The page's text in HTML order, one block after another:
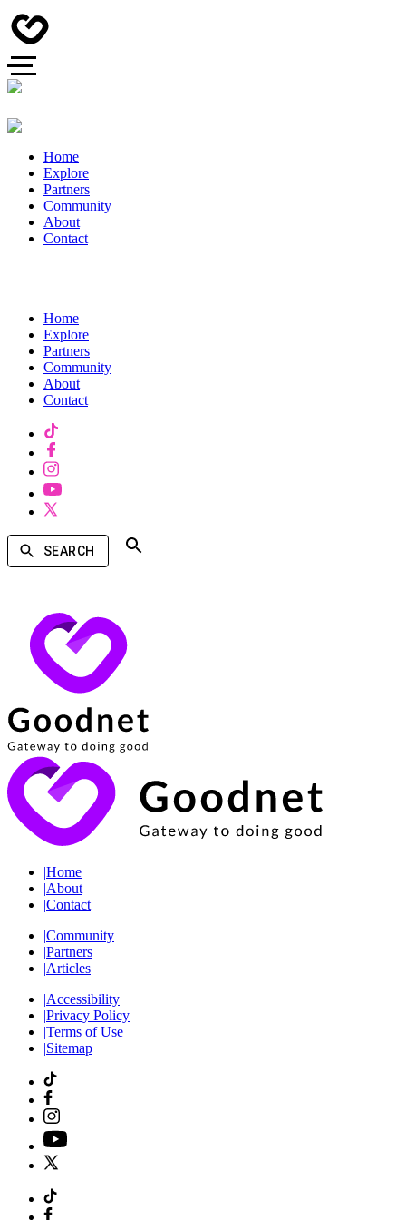
Home
Explore
Partners
Community
About
Contact
Home
Explore
Partners
Community
About
Contact
SEARCH
|Home
|About
|Contact
|Community
|Partners
|Articles
|Accessibility
|Privacy Policy
|Terms of Use
|Sitemap